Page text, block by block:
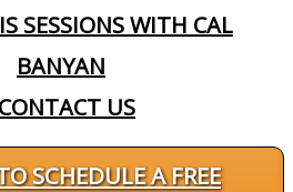
SESSIONS WITH CAL
BANYAN
CONTACT US
SCHEDULE A FREE